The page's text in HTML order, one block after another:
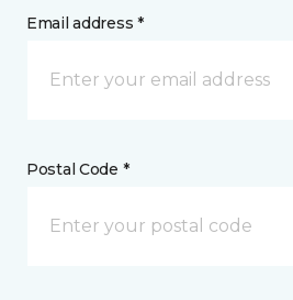
Email address *
Postal Code *